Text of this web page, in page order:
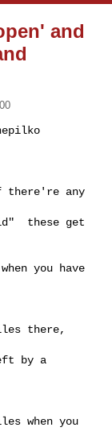
and
there're any
these get
you have
there,
by a
when you